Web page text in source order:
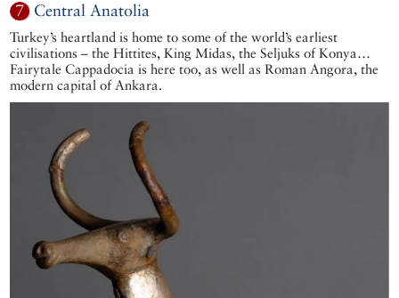
7 Central Anatolia
Turkey’s heartland is home to some of the world’s earliest
civilisations – the Hittites, King Midas, the Seljuks of Konya…
Fairytale Cappadocia is here too, as well as Roman Angora, the
modern capital of Ankara.